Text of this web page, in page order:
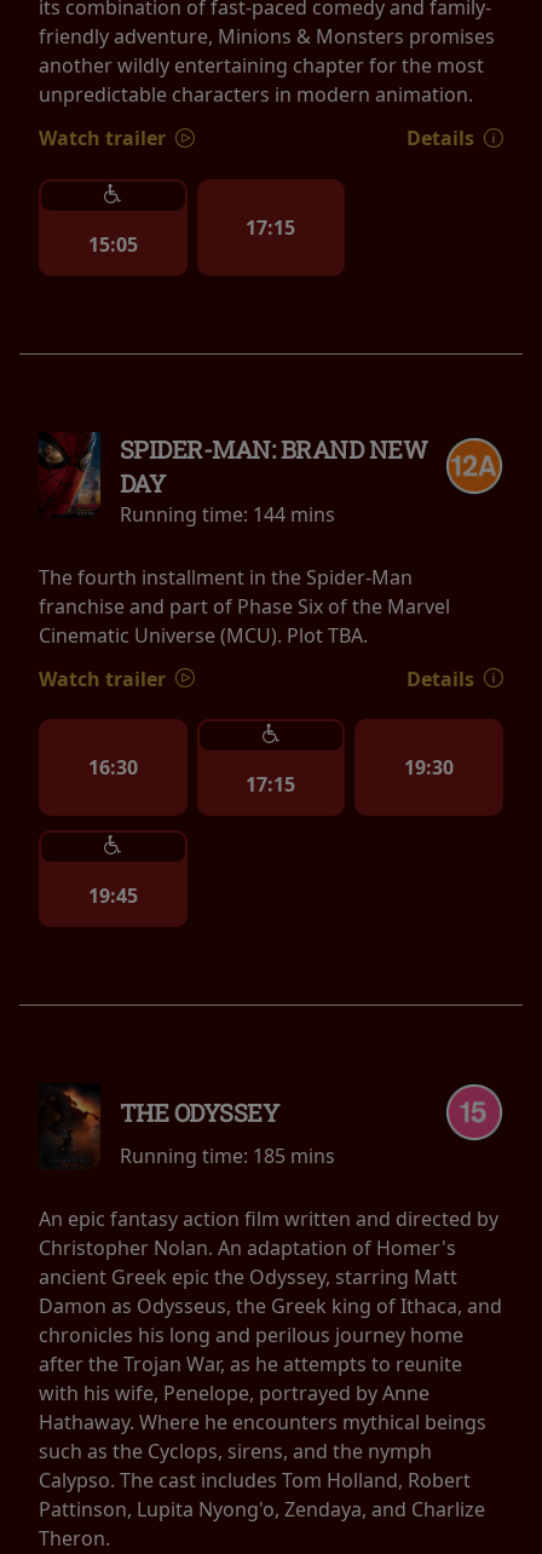
its combination of fast-paced comedy and family-
friendly adventure, Minions & Monsters promises
another wildly entertaining chapter for the most
unpredictable characters in modern animation.
Watch trailer
Details
15:05
17:15
SPIDER-MAN: BRAND NEW
DAY
Running time: 144 mins
The fourth installment in the Spider-Man
franchise and part of Phase Six of the Marvel
Cinematic Universe (MCU). Plot TBA.
Watch trailer
Details
16:30
17:15
19:30
19:45
THE ODYSSEY
Running time: 185 mins
An epic fantasy action film written and directed by
Christopher Nolan. An adaptation of Homer's
ancient Greek epic the Odyssey, starring Matt
Damon as Odysseus, the Greek king of Ithaca, and
chronicles his long and perilous journey home
after the Trojan War, as he attempts to reunite
with his wife, Penelope, portrayed by Anne
Hathaway. Where he encounters mythical beings
such as the Cyclops, sirens, and the nymph
Calypso. The cast includes Tom Holland, Robert
Pattinson, Lupita Nyong'o, Zendaya, and Charlize
Theron.